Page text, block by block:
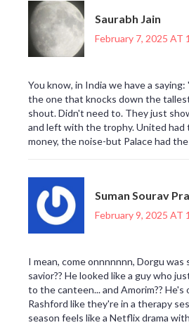
Saurabh Jain
February 7, 2025 AT
You know, in India we have a
the one that knocks down the
shout. Didn't need to. They just
and left with the trophy. United had
money, the noise-but Palace had
Suman Sourav
February 9, 2025 AT
I mean, come onnnnnnn, Dorgu
savior?? He looked like a guy who
to the canteen... and Amorim??
Rashford like they're in a therapy
season feels like a Netflix drama